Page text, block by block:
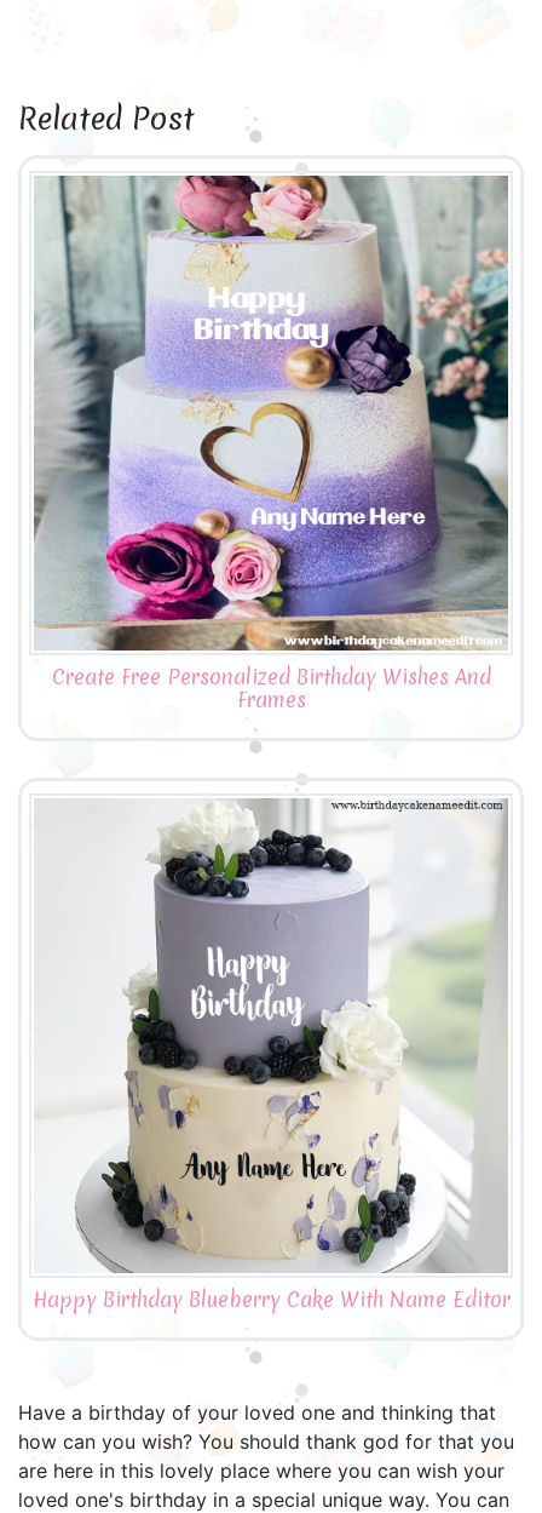
Related Post
Create Free Personalized Birthday Wishes And
Frames
Happy Birthday Blueberry Cake With Name Editor
Have a birthday of your loved one and thinking that
how can you wish? You should thank god for that you
are here in this lovely place where you can wish your
loved one's birthday in a special unique way. You can